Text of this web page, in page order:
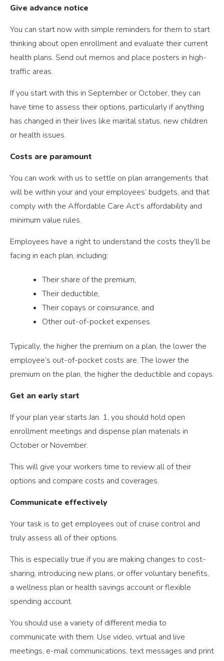
Give advance notice
You can start now with simple reminders for them to start
thinking about open enrollment and evaluate their current
health plans. Send out memos and place posters in high-
traffic areas.
If you start with this in September or October, they can
have time to assess their options, particularly if anything
has changed in their lives like marital status, new children
or health issues.
Costs are paramount
You can work with us to settle on plan arrangements that
will be within your and your employees’ budgets, and that
comply with the Affordable Care Act’s affordability and
minimum value rules.
Employees have a right to understand the costs they’ll be
facing in each plan, including:
Their share of the premium,
Their deductible,
Their copays or coinsurance, and
Other out-of-pocket expenses.
Typically, the higher the premium on a plan, the lower the
employee’s out-of-pocket costs are. The lower the
premium on the plan, the higher the deductible and copays.
Get an early start
If your plan year starts Jan. 1, you should hold open
enrollment meetings and dispense plan materials in
October or November.
This will give your workers time to review all of their
options and compare costs and coverages.
Communicate effectively
Your task is to get employees out of cruise control and
truly assess all of their options.
This is especially true if you are making changes to cost-
sharing, introducing new plans, or offer voluntary benefits,
a wellness plan or health savings account or flexible
spending account.
You should use a variety of different media to
communicate with them. Use video, virtual and live
meetings, e-mail communications, text messages and print